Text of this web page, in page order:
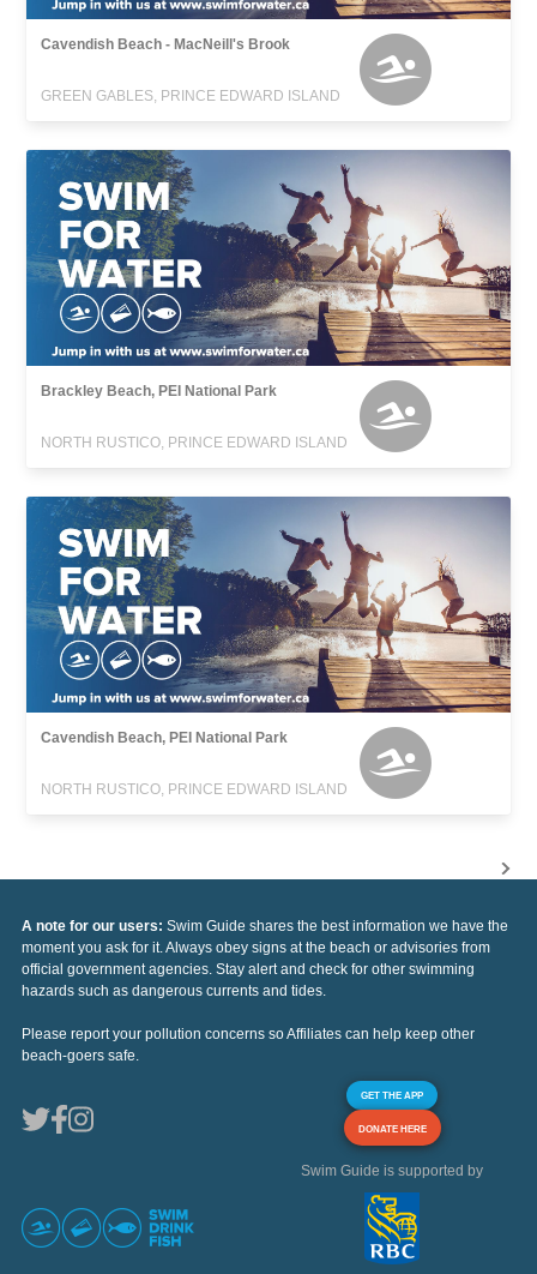
Cavendish Beach - MacNeill's Brook
GREEN GABLES, PRINCE EDWARD ISLAND
Brackley Beach, PEI National Park
NORTH RUSTICO, PRINCE EDWARD ISLAND
Cavendish Beach, PEI National Park
NORTH RUSTICO, PRINCE EDWARD ISLAND
A note for our users: Swim Guide shares the best information we have the
moment you ask for it. Always obey signs at the beach or advisories from
official government agencies. Stay alert and check for other swimming
hazards such as dangerous currents and tides.
Please report your pollution concerns so Affiliates can help keep other
beach-goers safe.
GET THE APP
DONATE HERE
Swim Guide is supported by